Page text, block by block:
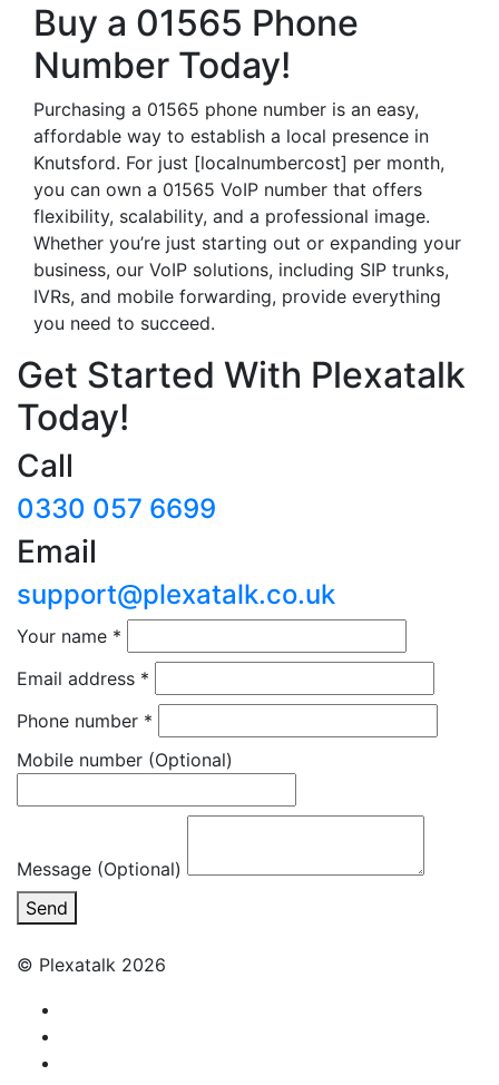
Buy a 01565 Phone
Number Today!
Purchasing a 01565 phone number is an easy,
affordable way to establish a local presence in
Knutsford. For just [localnumbercost] per month,
you can own a 01565 VoIP number that offers
flexibility, scalability, and a professional image.
Whether you’re just starting out or expanding your
business, our VoIP solutions, including SIP trunks,
IVRs, and mobile forwarding, provide everything
you need to succeed.
Get Started With Plexatalk
Today!
Call
0330 057 6699
Email
support@plexatalk.co.uk
Your name *
Email address *
Phone number *
Mobile number (Optional)
Message (Optional)
Send
© Plexatalk 2026